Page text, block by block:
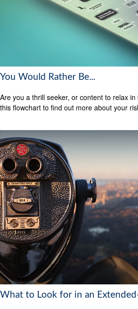
You Would Rather Be...
Are you a thrill seeker, or content to relax
this flowchart to find out more about your
What to Look for in an